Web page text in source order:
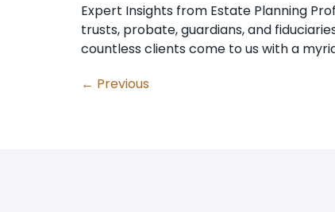
Expert Insights from Estate Planning
trusts, probate, guardians, and
countless clients come to us with a
← Previous